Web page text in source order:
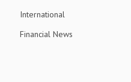
International
Financial News